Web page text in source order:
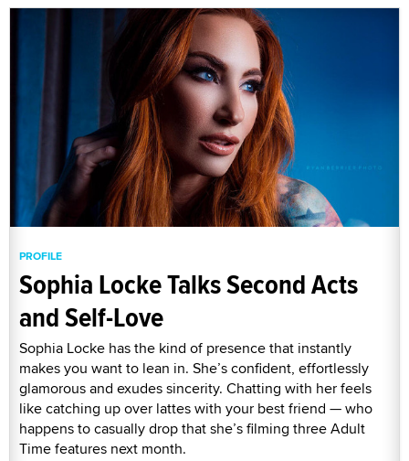
PROFILE
Sophia Locke Talks Second Acts
and Self-Love
Sophia Locke has the kind of presence that instantly
makes you want to lean in. She’s confident, effortlessly
glamorous and exudes sincerity. Chatting with her feels
like catching up over lattes with your best friend — who
happens to casually drop that she’s filming three Adult
Time features next month.